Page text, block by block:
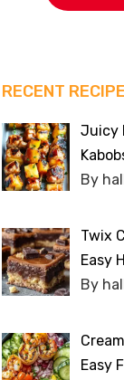
RECENT
Juicy
By
Twix
Easy
By
Easy